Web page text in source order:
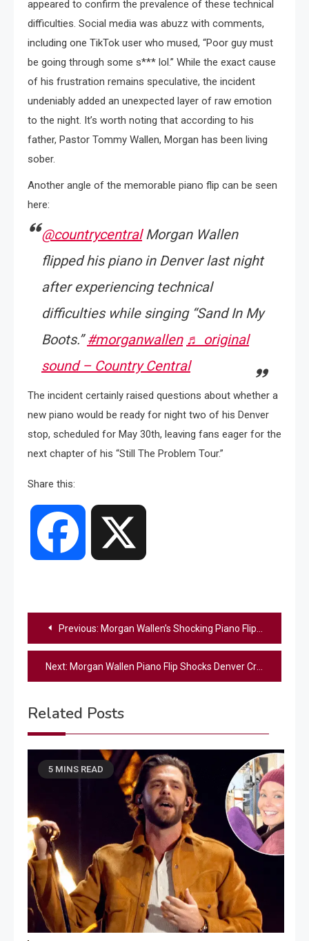
appeared to confirm the prevalence of these technical
difficulties. Social media was abuzz with comments,
including one TikTok user who mused, “Poor guy must
be going through some s*** lol.” While the exact cause
of his frustration remains speculative, the incident
undeniably added an unexpected layer of raw emotion
to the night. It’s worth noting that according to his
father, Pastor Tommy Wallen, Morgan has been living
sober.
Another angle of the memorable piano flip can be seen
here:
@countrycentralMorgan Wallen
flipped his piano in Denver last night
after experiencing technical
difficulties while singing “Sand In My
Boots.”#morganwallen ♬ original
sound – Country Central
The incident certainly raised questions about whether a
new piano would be ready for night two of his Denver
stop, scheduled for May 30th, leaving fans eager for the
next chapter of his “Still The Problem Tour.”
Share this:
Facebook
Post
navigation
Previous: Morgan Wallen’s Shocking Piano Flip in Denver
Next: Morgan Wallen Piano Flip Shocks Denver Crowd | Concert Drama
Related Posts
5 MINS READ